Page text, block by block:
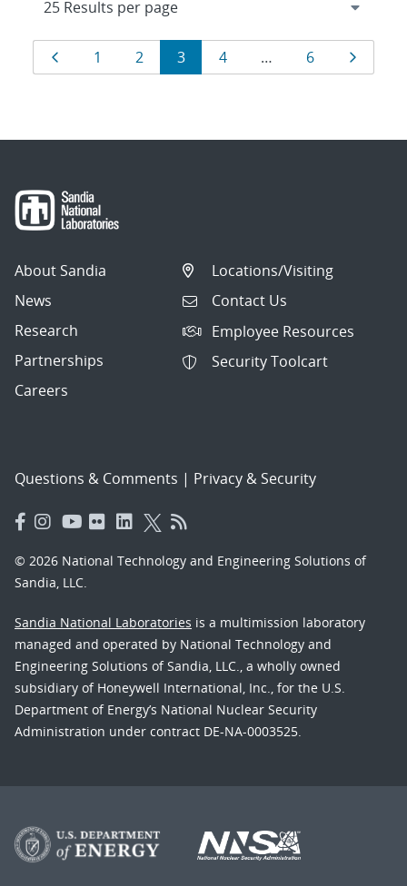
Results
navigation
Page
1 Page
2 Page
3 Page
4 … Page
6 Page
About Sandia
News
Research
Partnerships
Careers
Locations/Visiting
Contact Us
Employee Resources
Security Toolcart
Questions & Comments | Privacy & Security
© 2026 National Technology and Engineering Solutions of
Sandia, LLC.
Sandia National Laboratories is a multimission laboratory
managed and operated by National Technology and
Engineering Solutions of Sandia, LLC., a wholly owned
subsidiary of Honeywell International, Inc., for the U.S.
Department of Energy’s National Nuclear Security
Administration under contract DE-NA-0003525.